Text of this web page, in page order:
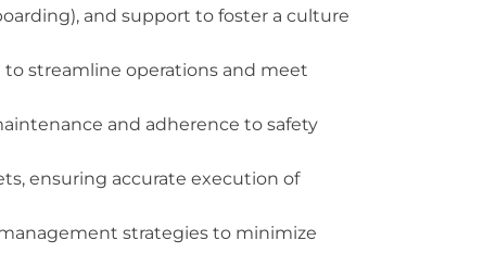
and support to foster a culture
streamline operations and meet
and adherence to safety
ensuring accurate execution of
strategies to minimize